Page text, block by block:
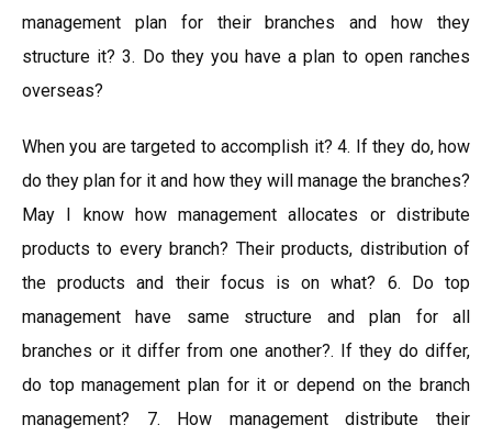
management plan for their branches and how they
structure it? 3. Do they you have a plan to open ranches
overseas?
When you are targeted to accomplish it? 4. If they do, how
do they plan for it and how they will manage the branches?
May I know how management allocates or distribute
products to every branch? Their products, distribution of
the products and their focus is on what? 6. Do top
management have same structure and plan for all
branches or it differ from one another?. If they do differ,
do top management plan for it or depend on the branch
management? 7. How management distribute their